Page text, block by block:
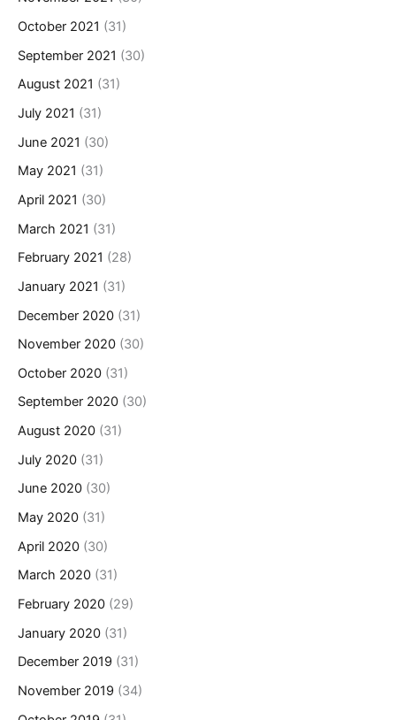
October 2021 (31)
September 2021 (30)
August 2021 (31)
July 2021 (31)
June 2021 (30)
May 2021 (31)
April 2021 (30)
March 2021 (31)
February 2021 (28)
January 2021 (31)
December 2020 (31)
November 2020 (30)
October 2020 (31)
September 2020 (30)
August 2020 (31)
July 2020 (31)
June 2020 (30)
May 2020 (31)
April 2020 (30)
March 2020 (31)
February 2020 (29)
January 2020 (31)
December 2019 (31)
November 2019 (34)